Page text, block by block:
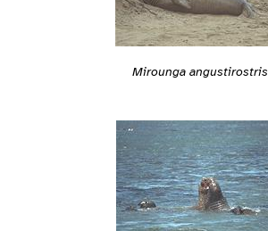
Mirounga angustirostris